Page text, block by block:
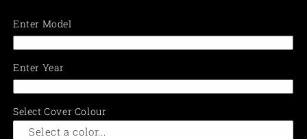
Enter Model
Enter Year
Select Cover Colour
Select a color...